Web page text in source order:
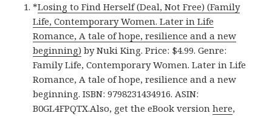
*Losing to Find Herself (Deal, Not Free) (Family
Life, Contemporary Women. Later in Life
Romance, A tale of hope, resilience and a new
beginning) by Nuki King. Price: $4.99. Genre:
Family Life, Contemporary Women. Later in Life
Romance, A tale of hope, resilience and a new
beginning. ISBN: 9798231434916. ASIN:
B0GL4FPQTX.Also, get the eBook versionhere,